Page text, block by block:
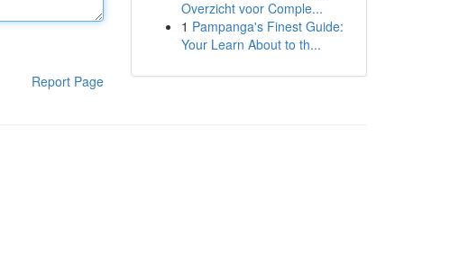
Report Page
Overzicht voor Comple...
1 Pampanga's Finest Guide:
Your Learn About to th...